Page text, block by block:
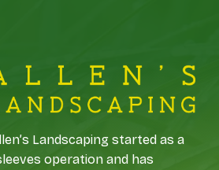
Landscaping started as a
operation and has